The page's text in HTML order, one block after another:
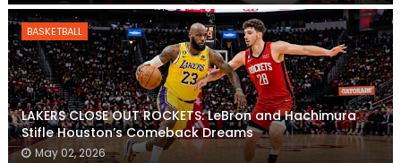
BASKETBALL
LAKERS CLOSE OUT ROCKETS: LeBron and Hachimura
Stifle Houston’s Comeback Dreams
May 02, 2026